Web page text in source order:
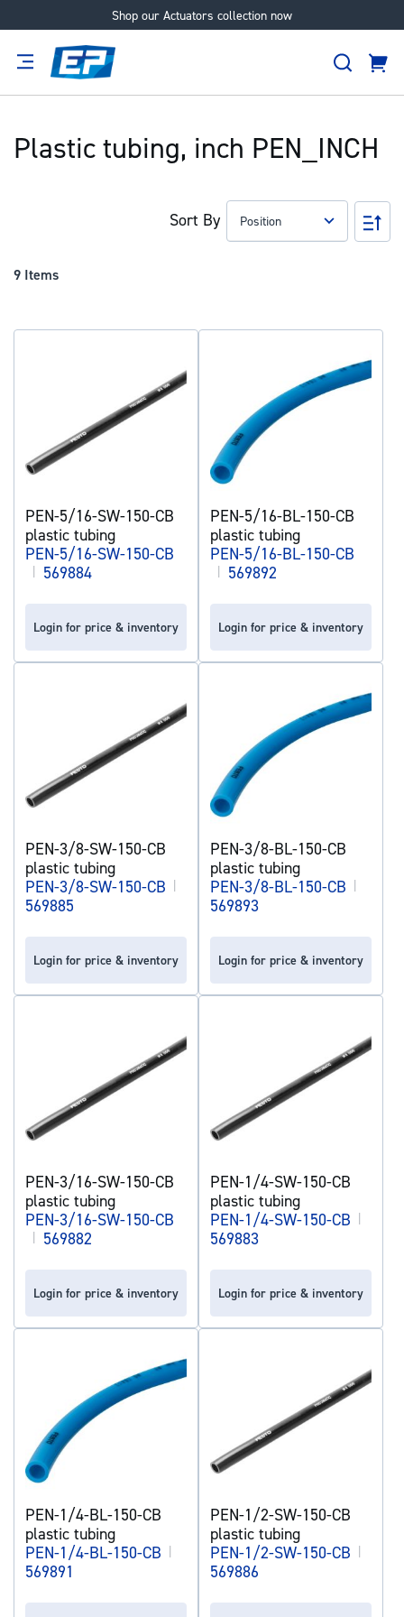
Shop our Actuators collection now
Skip
Search
Cart
Plastic tubing, inch PEN_INCH
9 Items
Sort By
Set
PEN-5/16-SW-150-CB
plastic tubing
PEN-5/16-SW-150-CB
| 569884
Login for price & inventory
PEN-5/16-BL-150-CB
plastic tubing
PEN-5/16-BL-150-CB
| 569892
Login for price & inventory
PEN-3/8-SW-150-CB
plastic tubing
PEN-3/8-SW-150-CB |
569885
Login for price & inventory
PEN-3/8-BL-150-CB
plastic tubing
PEN-3/8-BL-150-CB |
569893
Login for price & inventory
PEN-3/16-SW-150-CB
plastic tubing
PEN-3/16-SW-150-CB
| 569882
Login for price & inventory
PEN-1/4-SW-150-CB
plastic tubing
PEN-1/4-SW-150-CB |
569883
Login for price & inventory
PEN-1/4-BL-150-CB
plastic tubing
PEN-1/4-BL-150-CB |
569891
PEN-1/2-SW-150-CB
plastic tubing
PEN-1/2-SW-150-CB |
569886